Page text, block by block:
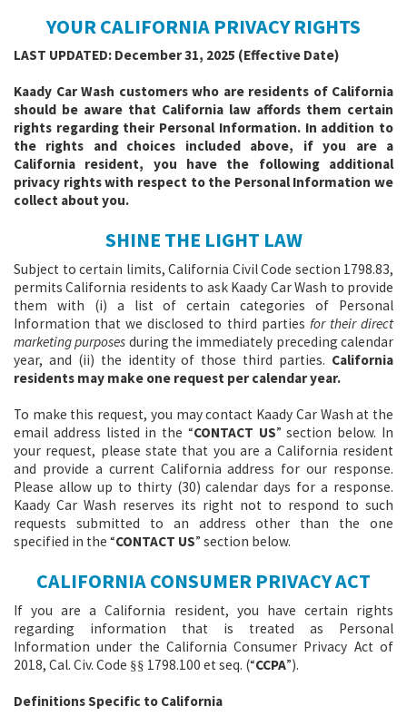
YOUR CALIFORNIA PRIVACY RIGHTS
LAST UPDATED: December 31, 2025 (Effective Date)
Kaady Car Wash customers who are residents of California
should be aware that California law affords them certain
rights regarding their Personal Information. In addition to
the rights and choices included above, if you are a
California resident, you have the following additional
privacy rights with respect to the Personal Information we
collect about you.
SHINE THE LIGHT LAW
Subject to certain limits, California Civil Code section 1798.83,
permits California residents to ask Kaady Car Wash to provide
them with (i) a list of certain categories of Personal
Information that we disclosed to third parties for their direct
marketing purposes during the immediately preceding calendar
year, and (ii) the identity of those third parties. California
residents may make one request per calendar year.
To make this request, you may contact Kaady Car Wash at the
email address listed in the “CONTACT US” section below. In
your request, please state that you are a California resident
and provide a current California address for our response.
Please allow up to thirty (30) calendar days for a response.
Kaady Car Wash reserves its right not to respond to such
requests submitted to an address other than the one
specified in the “CONTACT US” section below.
CALIFORNIA CONSUMER PRIVACY ACT
If you are a California resident, you have certain rights
regarding information that is treated as Personal
Information under the California Consumer Privacy Act of
2018, Cal. Civ. Code §§ 1798.100 et seq. (“CCPA”).
Definitions Specific to California